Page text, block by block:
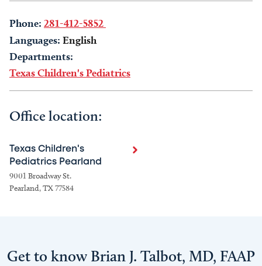
Phone: 281-412-5852
Languages: English
Departments:
Texas Children's Pediatrics
Office location:
Texas Children's
Pediatrics Pearland
9001 Broadway St.
Pearland, TX 77584
Get to know Brian J. Talbot, MD, FAAP